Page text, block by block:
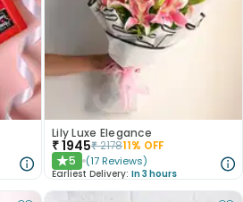
Lily Luxe Elegance
₹1945₹217811% OFF
★5 (17 Reviews)
Earliest Delivery: In 3 hours